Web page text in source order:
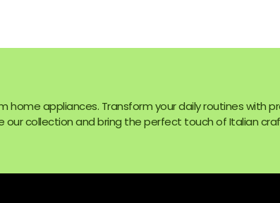
home appliances. Transform your daily routines with
our collection and bring the perfect touch of Italian